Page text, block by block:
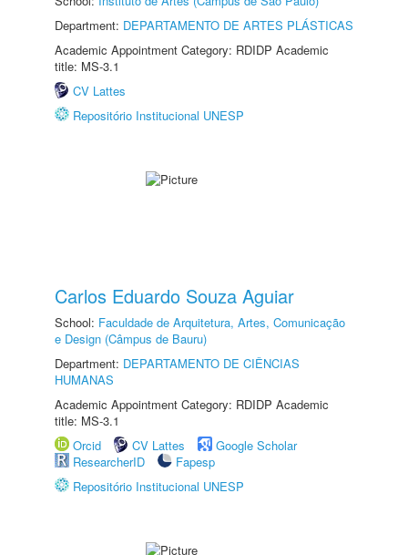
Department: DEPARTAMENTO DE ARTES PLÁSTICAS
Academic Appointment Category: RDIDP Academic
title: MS-3.1
CV Lattes
Repositório Institucional UNESP
Carlos Eduardo Souza Aguiar
School: Faculdade de Arquitetura, Artes, Comunicação
e Design (Câmpus de Bauru)
Department: DEPARTAMENTO DE CIÊNCIAS
HUMANAS
Academic Appointment Category: RDIDP Academic
title: MS-3.1
Orcid
CV Lattes
Google Scholar
ResearcherID
Fapesp
Repositório Institucional UNESP